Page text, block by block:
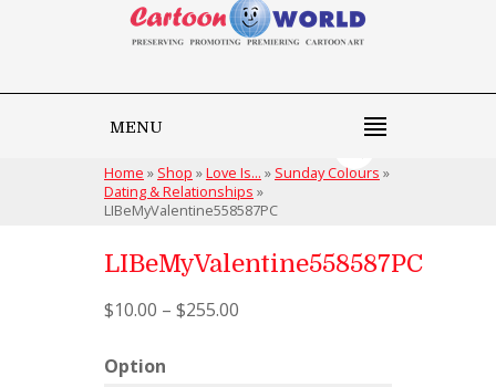
MENU
Home » Shop »Love Is... » Sunday Colours »
Dating & Relationships »
LIBeMyValentine558587PC
LIBeMyValentine558587PC
$10.00 – $255.00
Option